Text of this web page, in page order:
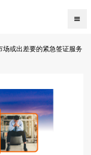
场或出差要的紧急签证服务